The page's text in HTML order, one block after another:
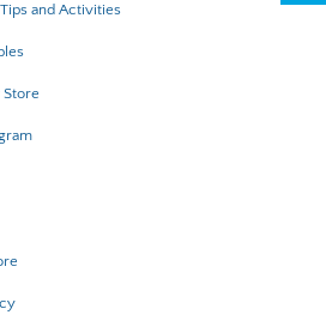
and Activities
Store